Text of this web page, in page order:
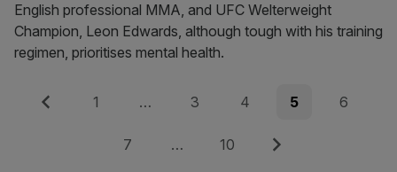
English professional MMA, and UFC Welterweight
Champion, Leon Edwards, although tough with his training
regimen, prioritises mental health.
Posts
pagination
Previous Page
1 … Page
3 Page
4 Page
5 Page
6
Page
7 … Page
10 Next